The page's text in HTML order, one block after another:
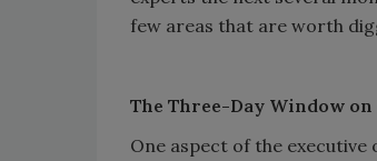
few areas that are worth
The Three-Day Window
One aspect of the executive